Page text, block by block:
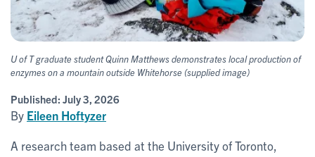
U of T graduate student Quinn Matthews demonstrates local production of
enzymes on a mountain outside Whitehorse (supplied image)
Published: July 3, 2026
By Eileen Hoftyzer
A research team based at the University of Toronto,